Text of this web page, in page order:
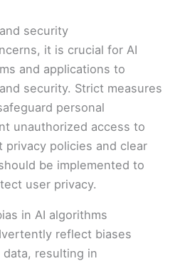
security
it is crucial for AI
and applications to
security. Strict measures
personal
unauthorized access to
privacy policies and clear
be implemented to
user privacy.
in AI algorithms
reflect biases
resulting in